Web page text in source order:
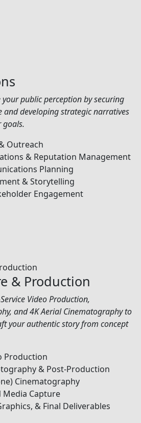
public perception by securing
and developing strategic narratives
goals.
Outreach
& Reputation Management
Planning
& Storytelling
Engagement
& Production
Video Production,
and 4K Aerial Cinematography to
your authentic story from concept
Production
& Post-Production
Cinematography
Media Capture
& Final Deliverables